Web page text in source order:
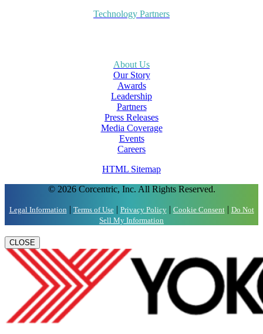
Technology Partners
About Us
Our Story
Awards
Leadership
Partners
Press Releases
Media Coverage
Events
Careers
HTML Sitemap
© 2026 Corcentric, Inc. All Rights Reserved.
Legal Information | Terms of Use| Privacy Policy| Cookie Consent| Do Not
Sell My Information
CLOSE